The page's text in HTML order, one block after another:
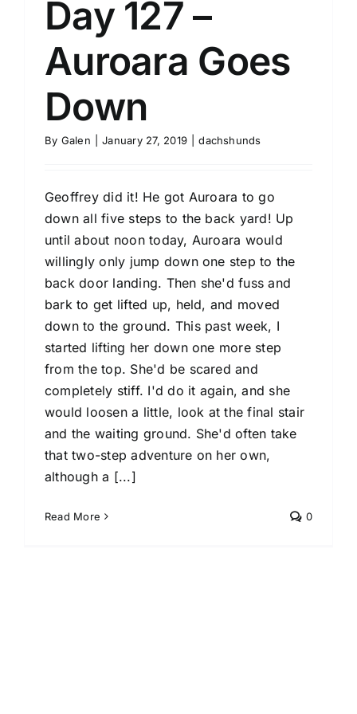
Day 127 –
Auroara Goes
Down
By Galen January 27, 2019 dachshunds
Geoffrey did it! He got Auroara to go
down all five steps to the back yard! Up
until about noon today, Auroara would
willingly only jump down one step to the
back door landing. Then she'd fuss and
bark to get lifted up, held, and moved
down to the ground. This past week, I
started lifting her down one more step
from the top. She'd be scared and
completely stiff. I'd do it again, and she
would loosen a little, look at the final stair
and the waiting ground. She'd often take
that two-step adventure on her own,
although a [...]
Read More 0